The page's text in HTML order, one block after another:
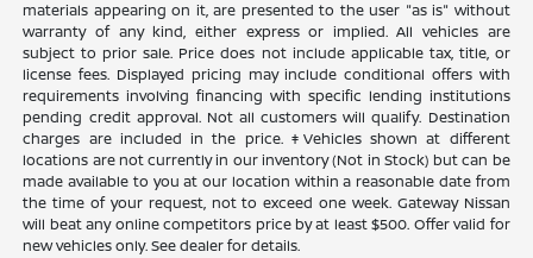
materials appearing on it, are presented to the user "as is" without
warranty of any kind, either express or implied. All vehicles are
subject to prior sale. Price does not include applicable tax, title, or
license fees. Displayed pricing may include conditional offers with
requirements involving financing with specific lending institutions
pending credit approval. Not all customers will qualify. Destination
charges are included in the price. ‡Vehicles shown at different
locations are not currently in our inventory (Not in Stock) but can be
made available to you at our location within a reasonable date from
the time of your request, not to exceed one week. Gateway Nissan
will beat any online competitors price by at least $500. Offer valid for
new vehicles only. See dealer for details.